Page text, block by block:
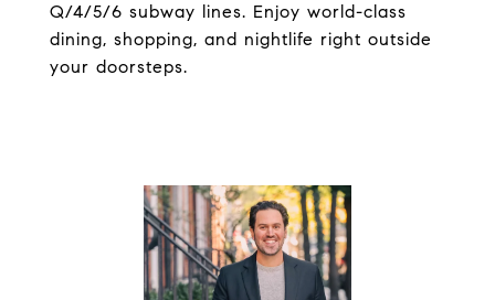
Q/4/5/6 subway lines. Enjoy world-class
dining, shopping, and nightlife right outside
your doorsteps.